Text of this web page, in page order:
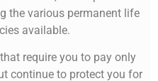
the various permanent life
available.
require you to pay only
continue to protect you for